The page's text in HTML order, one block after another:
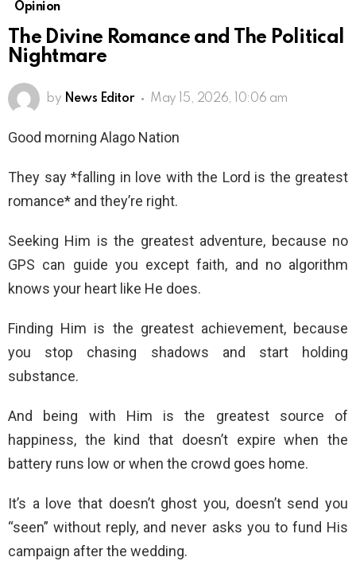
Opinion
The Divine Romance and The Political
Nightmare
by News Editor May 15, 2026, 10:06 am
Good morning Alago Nation
They say *falling in love with the Lord is the greatest
romance* and they’re right.
Seeking Him is the greatest adventure, because no
GPS can guide you except faith, and no algorithm
knows your heart like He does.
Finding Him is the greatest achievement, because
you stop chasing shadows and start holding
substance.
And being with Him is the greatest source of
happiness, the kind that doesn’t expire when the
battery runs low or when the crowd goes home.
It’s a love that doesn’t ghost you, doesn’t send you
“seen” without reply, and never asks you to fund His
campaign after the wedding.